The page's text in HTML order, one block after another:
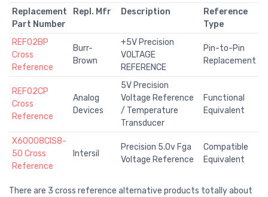
Replacement
Part Number
Repl. Mfr Description
Reference
Type
REF02BP
Cross
Reference
Burr-
Brown
+5V Precision
VOLTAGE
REFERENCE
Pin-to-Pin
Replacement
REF02CP
Cross
Reference
Analog
Devices
5V Precision
Voltage Reference
/ Temperature
Transducer
Functional
Equivalent
X60008CIS8-
50 Cross
Reference
Intersil
Precision 5.0v Fga
Voltage Reference
Compatible
Equivalent
There are 3 cross reference alternative products totally about